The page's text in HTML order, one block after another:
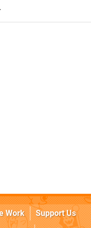
Work
Support Us